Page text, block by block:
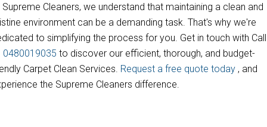
Supreme Cleaners, we understand that maintaining a clean and
environment can be a demanding task. That's why we're
to simplifying the process for you. Get in touch with Call
0480019035 to discover our efficient, thorough, and budget-
Carpet Clean Services. Request a free quote today , and
the Supreme Cleaners difference.